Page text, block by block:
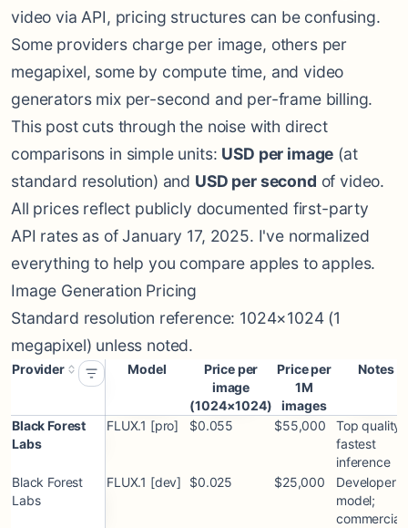
video via API, pricing structures can be confusing.
Some providers charge per image, others per
megapixel, some by compute time, and video
generators mix per-second and per-frame billing.
This post cuts through the noise with direct
comparisons in simple units: USD per image (at
standard resolution) and USD per second of video.
All prices reflect publicly documented first-party
API rates as of January 17, 2025. I've normalized
everything to help you compare apples to apples.
Image Generation Pricing
Standard resolution reference: 1024×1024 (1
megapixel) unless noted.
Provider Model
Price per
image
(1024×1024)
Price per
1M
images
Notes
Black Forest
Labs
FLUX.1 [pro] $0.055 $55,000
Top quality;
fastest
inference
Black Forest
Labs
FLUX.1 [dev] $0.025 $25,000
Developer
model;
commercial